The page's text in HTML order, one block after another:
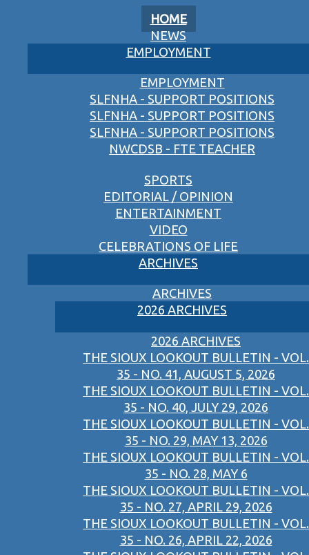
HOME
NEWS
EMPLOYMENT
EMPLOYMENT
SLFNHA - SUPPORT POSITIONS
SLFNHA - SUPPORT POSITIONS
SLFNHA - SUPPORT POSITIONS
NWCDSB - FTE TEACHER
SPORTS
EDITORIAL / OPINION
ENTERTAINMENT
VIDEO
CELEBRATIONS OF LIFE
ARCHIVES
ARCHIVES
2026 ARCHIVES
2026 ARCHIVES
THE SIOUX LOOKOUT BULLETIN - VOL.
35 - NO. 41, AUGUST 5, 2026
THE SIOUX LOOKOUT BULLETIN - VOL.
35 - NO. 40, JULY 29, 2026
THE SIOUX LOOKOUT BULLETIN - VOL.
35 - NO. 29, MAY 13, 2026
THE SIOUX LOOKOUT BULLETIN - VOL.
35 - NO. 28, MAY 6
THE SIOUX LOOKOUT BULLETIN - VOL.
35 - NO. 27, APRIL 29, 2026
THE SIOUX LOOKOUT BULLETIN - VOL.
35 - NO. 26, APRIL 22, 2026